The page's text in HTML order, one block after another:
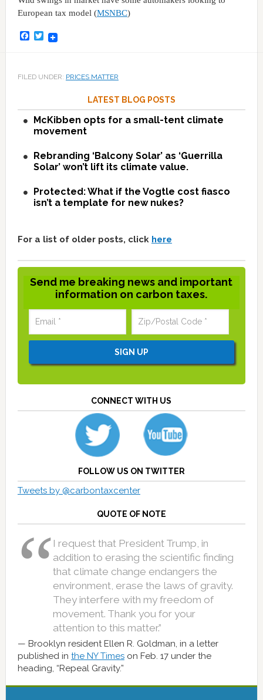
European tax model (MSNBC)
Facebook
Twitter
FILED UNDER: PRICES MATTER
LATEST BLOG POSTS
McKibben opts for a small-tent climate
movement
Rebranding ‘Balcony Solar’ as ‘Guerrilla
Solar’ won’t lift its climate value.
Protected: What if the Vogtle cost fiasco
isn’t a template for new nukes?
For a list of older posts, click here
Send me breaking news and important
information on carbon taxes.
CONNECT WITH US
FOLLOW US ON TWITTER
Tweets by @carbontaxcenter
QUOTE OF NOTE
I request that President Trump, in
addition to erasing the scientific finding
that climate change endangers the
environment, erase the laws of gravity.
They interfere with my freedom of
movement. Thank you for your
attention to this matter.”
Brooklyn resident Ellen R. Goldman, in a letter
published in the NY Timeson Feb. 17 under the
heading, “Repeal Gravity.”